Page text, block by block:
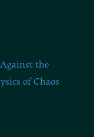
the
of Chaos